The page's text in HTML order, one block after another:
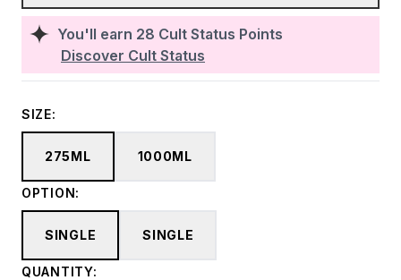
You'll earn 28 Cult Status Points
Discover Cult Status
SIZE:
275ML 1000ML
OPTION:
SINGLE SINGLE
QUANTITY: